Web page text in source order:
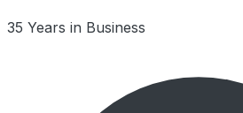
35 Years in Business